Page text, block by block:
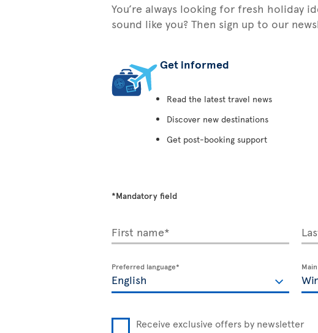
You’re always looking for fresh holiday
sound like you? Then sign up to our
Get informed
Read the latest travel news
Discover new destinations
Get post-booking support
*Mandatory field
First name*
Preferred language*
Receive exclusive offers by newsletter